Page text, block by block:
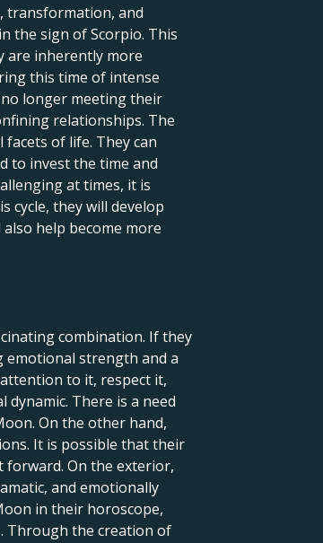
transformation, and
the sign of Scorpio. This
are inherently more
this time of intense
longer meeting their
relationships. The
of life. They can
to invest the time and
at times, it is
cycle, they will develop
help become more
combination. If they
emotional strength and a
to it, respect it,
There is a need
On the other hand,
It is possible that their
On the exterior,
and emotionally
in their horoscope,
Through the creation of